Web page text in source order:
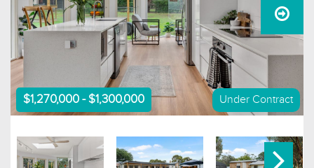
$1,270,000 - $1,300,000 Under Contract